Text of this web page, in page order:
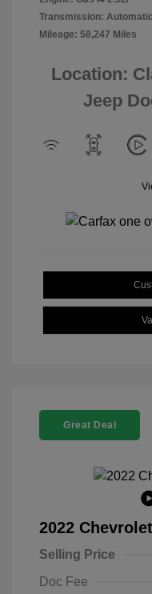
Transmission: Automatic
Mileage: 58,247 Miles
Location:
Jeep
Great Deal
2022
Selling Price
Doc Fee